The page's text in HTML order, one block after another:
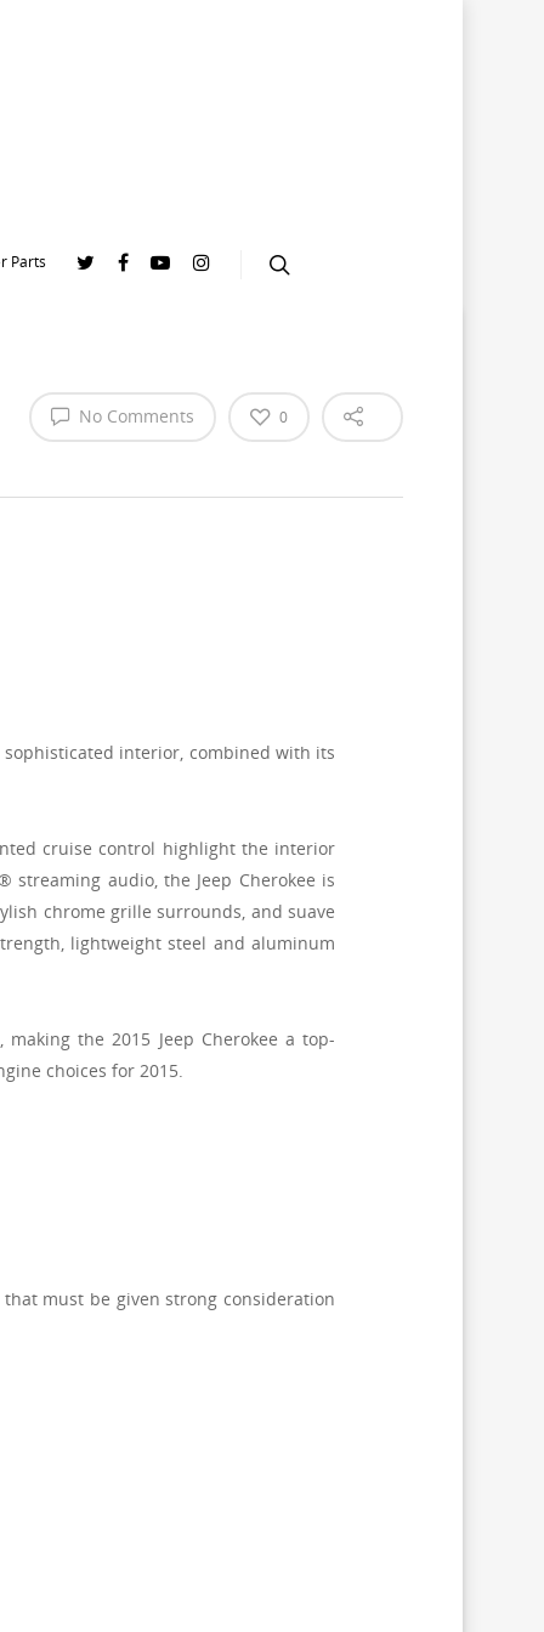
Parts
No Comments 0
interior, combined with its
cruise control highlight the interior
audio, the Jeep Cherokee is
chrome grille surrounds, and suave
lightweight steel and aluminum
the 2015 Jeep Cherokee a top-
choices for 2015.
must be given strong consideration